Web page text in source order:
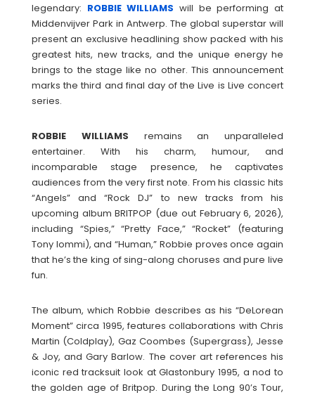
legendary: ROBBIE WILLIAMS will be performing at
Middenvijver Park in Antwerp. The global superstar will
present an exclusive headlining show packed with his
greatest hits, new tracks, and the unique energy he
brings to the stage like no other. This announcement
marks the third and final day of the Live is Live concert
series.
ROBBIE WILLIAMS remains an unparalleled
entertainer. With his charm, humour, and
incomparable stage presence, he captivates
audiences from the very first note. From his classic hits
“Angels” and “Rock DJ” to new tracks from his
upcoming album BRITPOP (due out February 6, 2026),
including “Spies,” “Pretty Face,” “Rocket” (featuring
Tony Iommi), and “Human,” Robbie proves once again
that he’s the king of sing-along choruses and pure live
fun.
The album, which Robbie describes as his “DeLorean
Moment” circa 1995, features collaborations with Chris
Martin (Coldplay), Gaz Coombes (Supergrass), Jesse
& Joy, and Gary Barlow. The cover art references his
iconic red tracksuit look at Glastonbury 1995, a nod to
the golden age of Britpop. During the Long 90’s Tour,